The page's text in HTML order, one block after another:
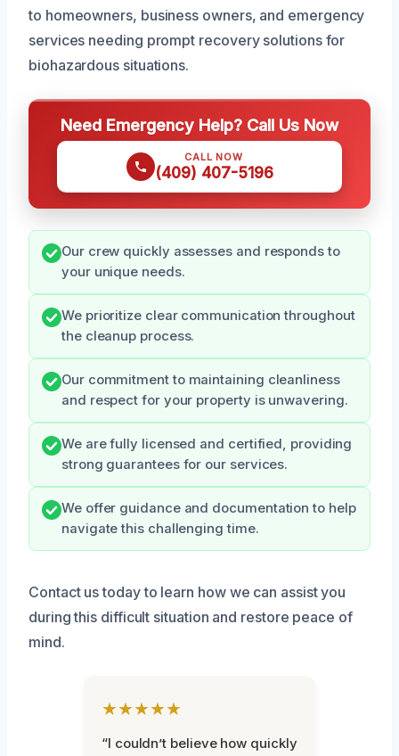
to homeowners, business owners, and emergency
services needing prompt recovery solutions for
biohazardous situations.
Need Emergency Help? Call Us Now
CALL NOW
(409) 407-5196
Our crew quickly assesses and responds to
your unique needs.
We prioritize clear communication throughout
the cleanup process.
Our commitment to maintaining cleanliness
and respect for your property is unwavering.
We are fully licensed and certified, providing
strong guarantees for our services.
We offer guidance and documentation to help
navigate this challenging time.
Contact us today to learn how we can assist you
during this difficult situation and restore peace of
mind.
★★★★★
“I couldn’t believe how quickly